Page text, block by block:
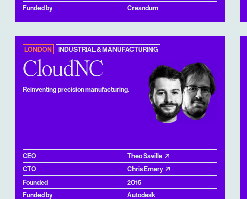
Funded by
Creandum
LONDON INDUSTRIAL & MANUFACTURING
CloudNC
Reinventing precision manufacturing.
CEO
Theo Saville
CTO
Chris Emery
Founded
2015
Funded by
Autodesk